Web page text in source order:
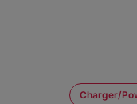
Charger/